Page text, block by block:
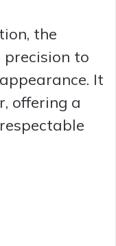
the
precision to
It
offering a